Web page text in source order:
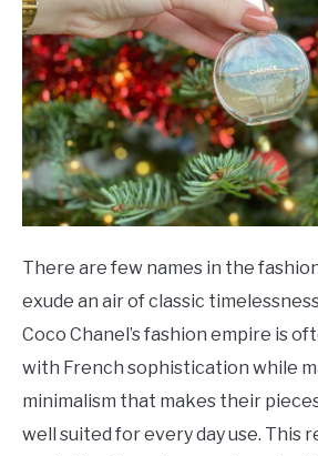
SCENTED CANDLES
FRAGRANCES SIMILAR TO
There are few names in the
exude an air of classic
Coco Chanel’s fashion empire is
with French sophistication while
minimalism that makes their
well suited for every day use. This